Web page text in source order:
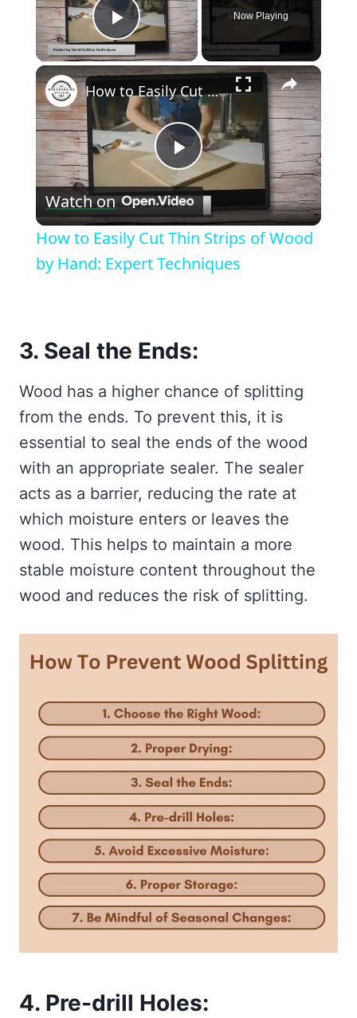
Play Video
Now Playing
×
Play
Video
How to Easily Cut Thin Strips of Wood by Hand: Expert Techniques
Watch on
How to Easily Cut Thin Strips of Wood
by Hand: Expert Techniques
3. Seal the Ends:
Wood has a higher chance of splitting
from the ends. To prevent this, it is
essential to seal the ends of the wood
with an appropriate sealer. The sealer
acts as a barrier, reducing the rate at
which moisture enters or leaves the
wood. This helps to maintain a more
stable moisture content throughout the
wood and reduces the risk of splitting.
4. Pre-drill Holes: